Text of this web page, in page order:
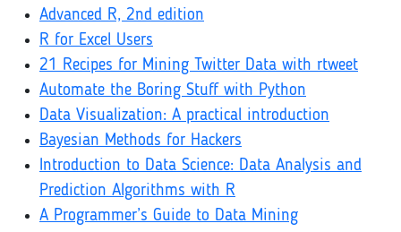
Advanced R, 2nd edition
R for Excel Users
21 Recipes for Mining Twitter Data with rtweet
Automate the Boring Stuff with Python
Data Visualization: A practical introduction
Bayesian Methods for Hackers
Introduction to Data Science: Data Analysis and
Prediction Algorithms with R
A Programmer’s Guide to Data Mining